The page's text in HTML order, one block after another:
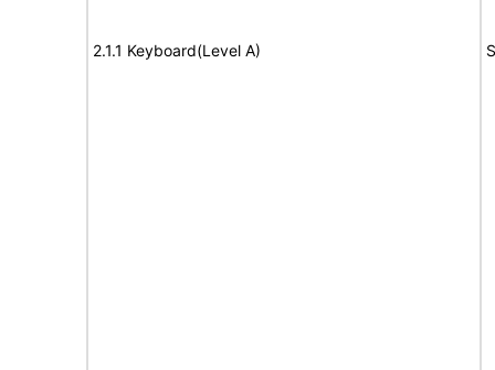
2.1.1 Keyboard(Level A)